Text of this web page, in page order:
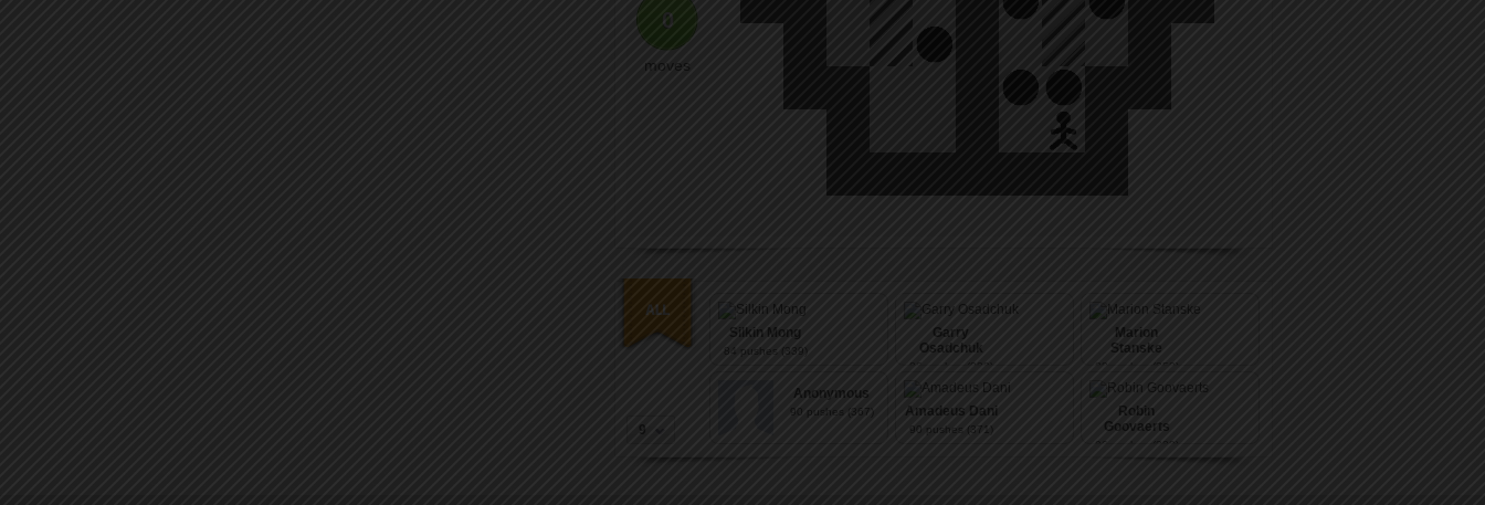
0
moves
Silkin Mong
84 pushes (339)
Garry
Osadchuk
86 pushes (339)
Marion
Stanske
88 pushes (353)
Anonymous
90 pushes (367) Amadeus Dani
90 pushes (371)
Robin
Goovaerts
96 pushes (339)
9